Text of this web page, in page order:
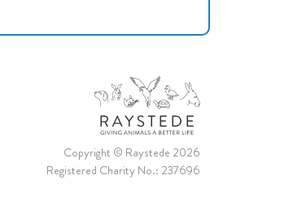
Copyright © Raystede 2026
Registered Charity No.: 237696